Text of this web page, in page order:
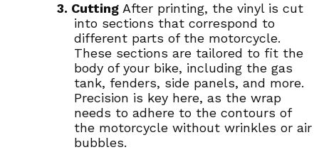
3. Cutting After printing, the vinyl is cut
into sections that correspond to
different parts of the motorcycle.
These sections are tailored to fit the
body of your bike, including the gas
tank, fenders, side panels, and more.
Precision is key here, as the wrap
needs to adhere to the contours of
the motorcycle without wrinkles or air
bubbles.